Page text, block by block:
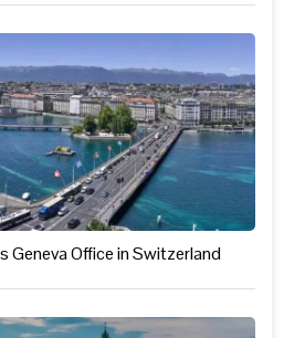
Geneva Office in Switzerland